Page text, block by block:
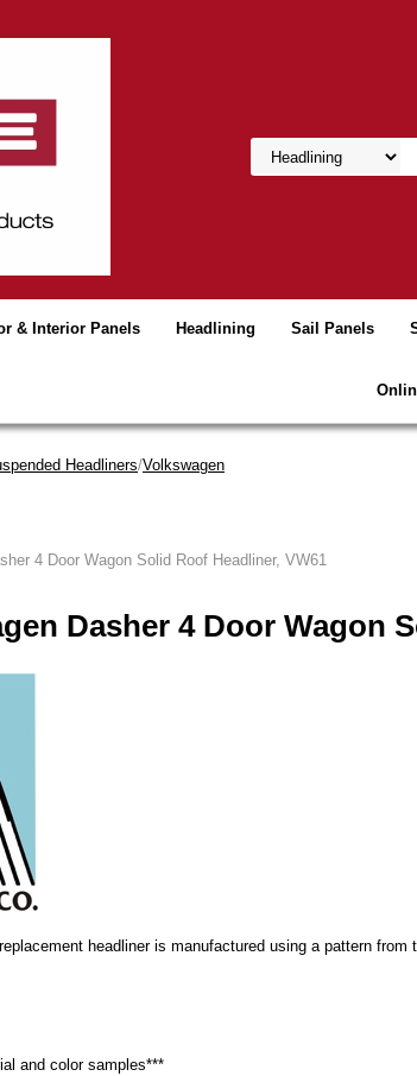
& Interior Panels Headlining Sail Panels
Headliners/Volkswagen
4 Door Wagon Solid Roof Headliner, VW61
Dasher 4 Door Wagon
headliner is manufactured using a pattern
and color samples***